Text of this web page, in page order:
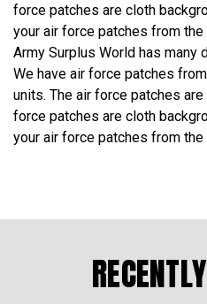
force patches are cloth
your air force patches from
Army Surplus World has many
We have air force patches
units. The air force patches
force patches are cloth
your air force patches from